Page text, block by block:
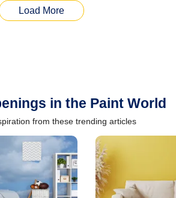
Load More
in the Paint World
from these trending articles